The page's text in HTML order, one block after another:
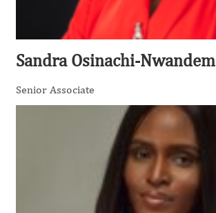
Sandra Osinachi-Nwandem
Senior Associate